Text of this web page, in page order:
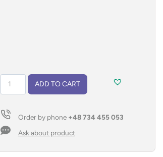
700
ml
quantity
ADD TO CART
Order by phone +48 734 455 053
Ask about product